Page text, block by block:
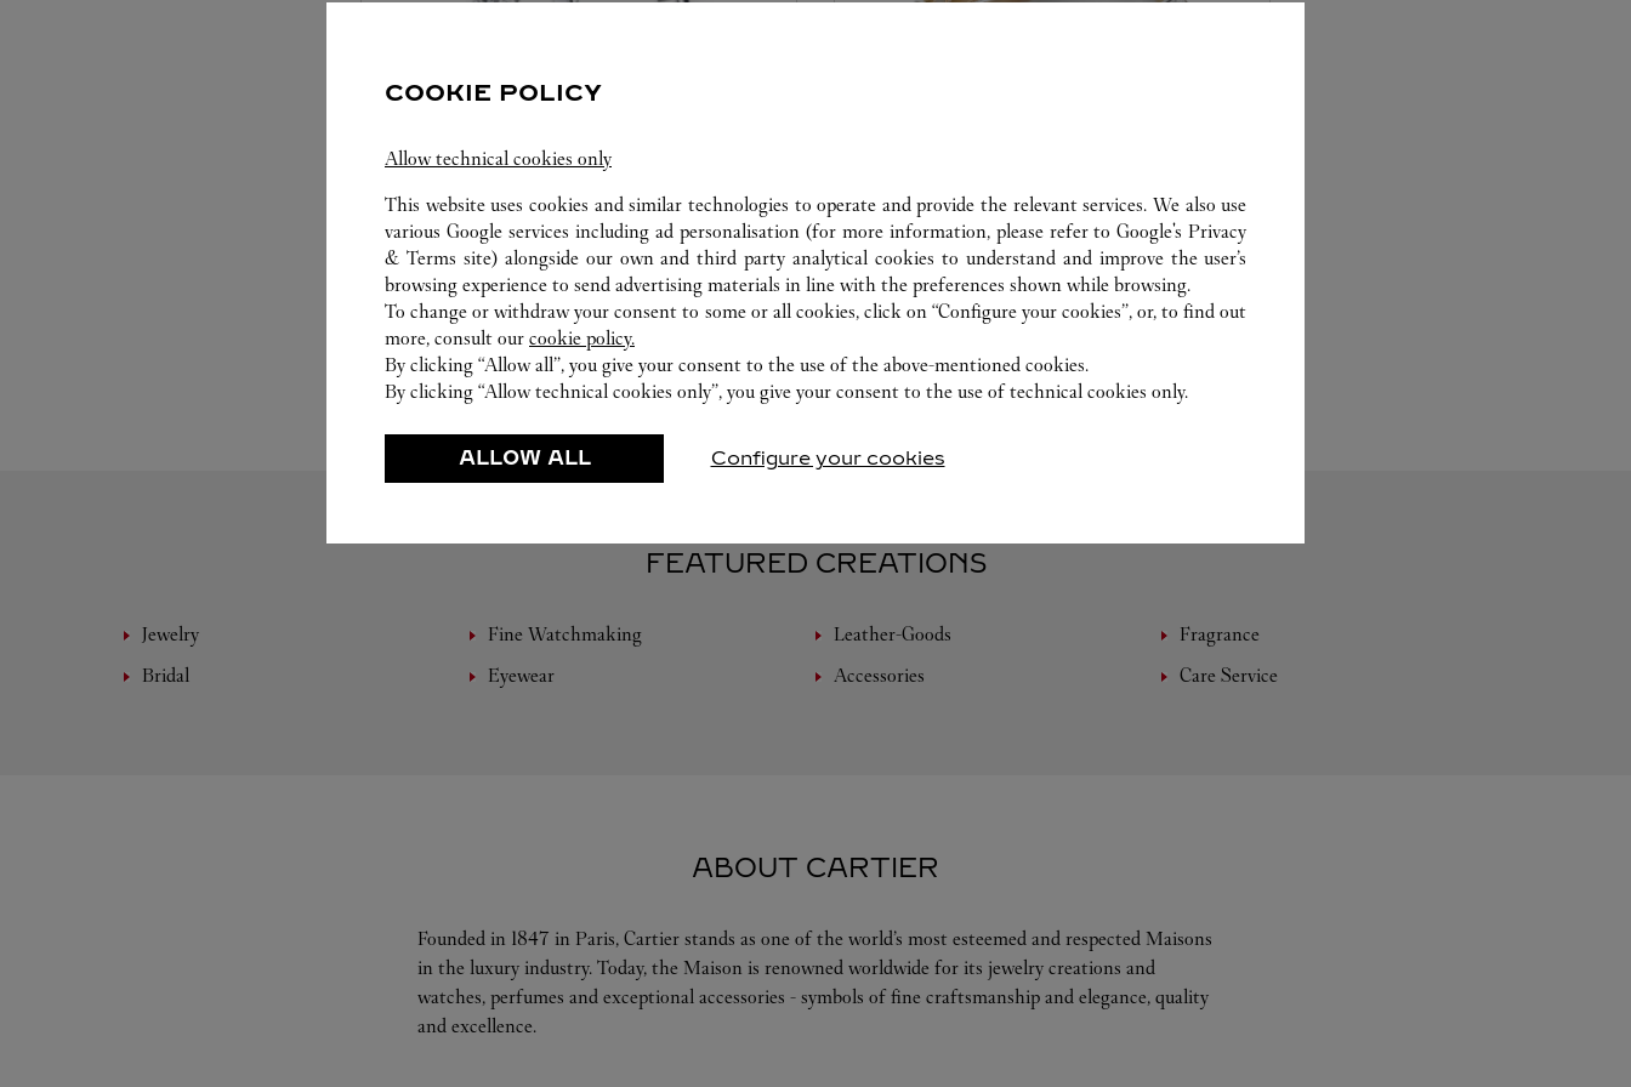
SET FOR YOU
Cartier offers a service tailored to your dreams.
Select the desired setting and the diamond that
will illuminate. Be seduced by this exclusive
service to guide you to the emotion of a unique
moment
CARE SERVICE
Entrust your creations to our experts Cartier, only
they have the expertise necessary to analyse and
repair your jewellery, whether recent or
FEATURED CREATIONS
Jewelry Fine Watchmaking Leather-Goods
Fragrance
Bridal
Eyewear Accessories Care Service
ABOUT CARTIER
Founded in 1847 in Paris, Cartier stands as one of the world’s most esteemed and respected Maisons
in the luxury industry. Today, the Maison is renowned worldwide for its jewelry creations and
watches, perfumes and exceptional accessories - symbols of fine craftsmanship and elegance, quality
and excellence.
COOKIE POLICY
Allow technical cookies only
This website uses cookies and similar technologies to operate and provide the relevant services. We also use
various Google services including ad personalisation (for more information, please refer toGoogle's Privacy
& Terms site) alongside our own and third party analytical cookies to understand and improve the user’s
browsing experience to send advertising materials in line with the preferences shown while browsing.
To change or withdraw your consent to some or all cookies, click on “Configure your cookies”, or, to find out
more, consult our cookie policy.
By clicking “Allow all”, you give your consent to the use of the above-mentioned cookies.
By clicking “Allow technical cookies only”, you give your consent to the use of technical cookies only.
ALLOW ALL Configure your cookies